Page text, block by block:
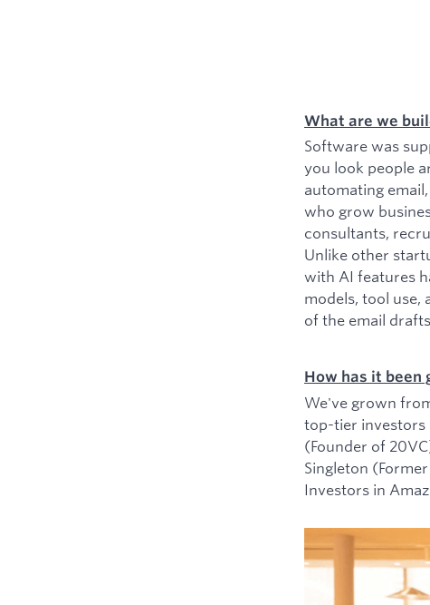
What are we
Software was
you look people
automating
who grow
consultants,
Unlike other
with AI features
models, tool use,
of the email
How has it been
We've grown
top-tier investors
(Founder of
Singleton
Investors in